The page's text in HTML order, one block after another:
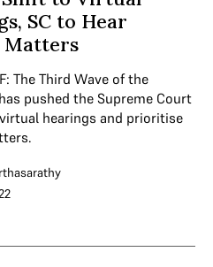
SC to Hear
The Third Wave of the
pushed the Supreme Court
hearings and prioritise